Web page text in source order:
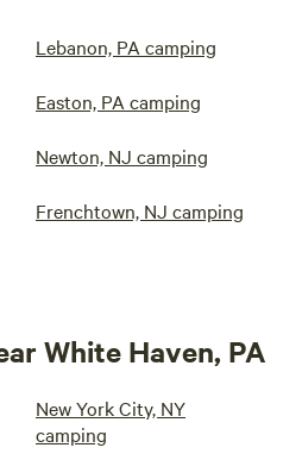
Lebanon, PA camping
Easton, PA camping
Newton, NJ camping
Frenchtown, NJ camping
White Haven, PA
New York City, NY
camping